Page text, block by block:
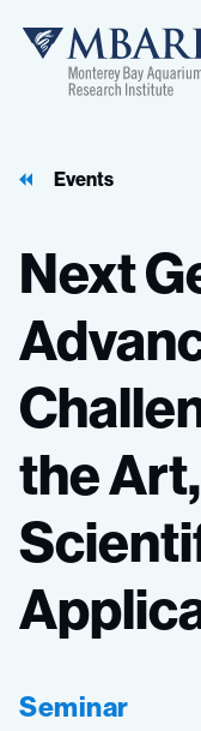
Events
Next
theArt,
Seminar